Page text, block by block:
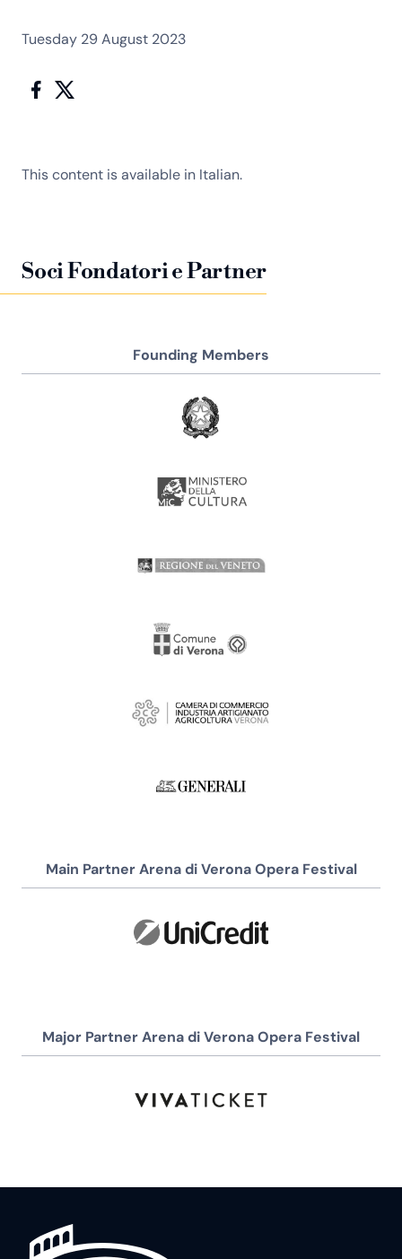
Tuesday 29 August 2023
This content is available in Italian.
Soci Fondatori e Partner
Founding Members
Main Partner Arena di Verona Opera Festival
Major Partner Arena di Verona Opera Festival